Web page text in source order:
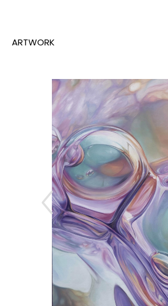
visual language.
ARTWORK